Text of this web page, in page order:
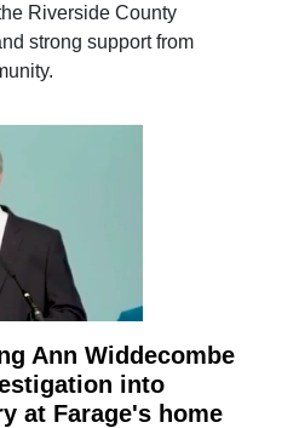
Riverside County
strong support from
Ann Widdecombe
into
at Farage's home